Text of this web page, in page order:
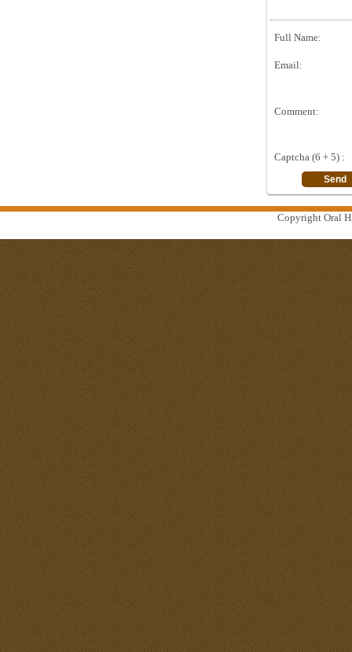
Full Name:
Email:
Comment:
Captcha (6 + 5) :
Copyright Oral